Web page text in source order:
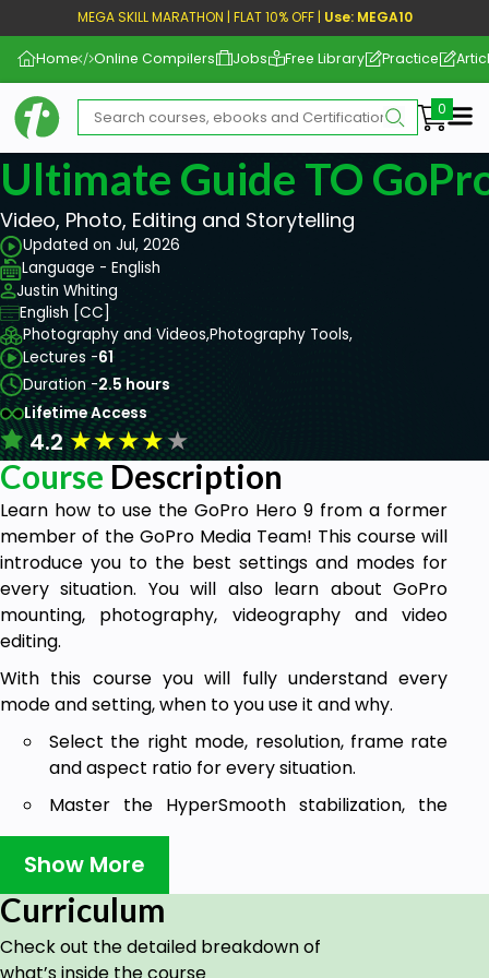
MEGA SKILL MARATHON | FLAT 10% OFF | Use: MEGA10
Home Online Compilers Jobs Free Library Practice
Ultimate Guide TO
Video, Photo, Editing and Storytelling
Updated on Jul, 2026
Language - English
Justin Whiting
English [CC]
Photography and Videos,Photography Tools,
Lectures -61
Duration -2.5 hours
Lifetime Access
4.2★★★★★
Course Description
Learn how to use the GoPro Hero 9 from a former
member of the GoPro Media Team! This course will
introduce you to the best settings and modes for
every situation. You will also learn about GoPro
mounting, photography, videography and video
editing.
With this course you will fully understand every
mode and setting, when to you use it and why.
Select the right mode, resolution, frame rate
and aspect ratio for every situation.
Master the HyperSmooth stabilization, the
Smart Capture settings and the horizon
leveling.
Create incredible time lapses, TimeWarps
(hyper lapses) and night lapses.
Set the best professional ProTune settings
Show More
Curriculum
Check out the detailed breakdown of